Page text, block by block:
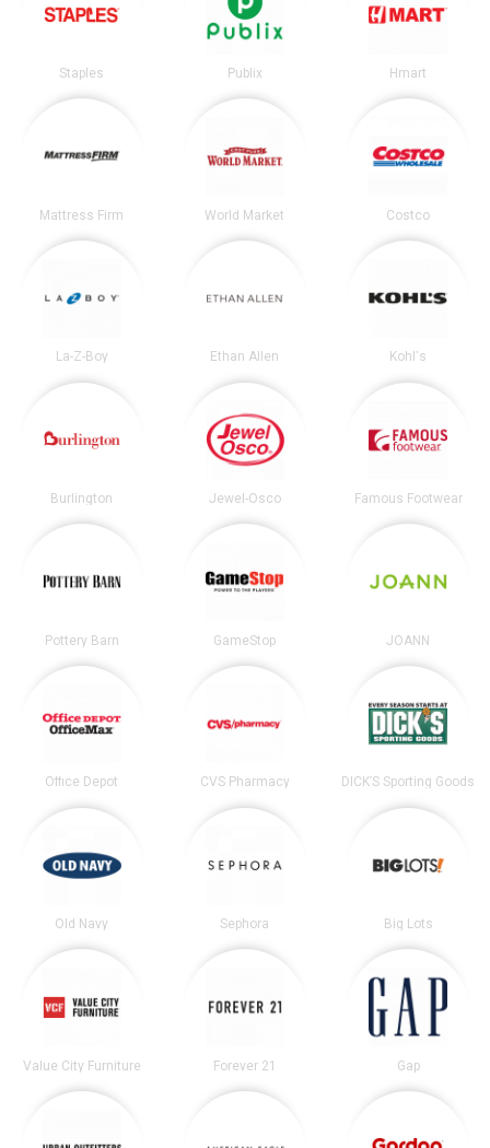
Staples Publix Hmart
Mattress Firm World Market Costco
La-Z-Boy Ethan Allen Kohl's
Burlington Jewel-Osco Famous Footwear
Pottery Barn GameStop JOANN
Office Depot CVS Pharmacy DICK’S Sporting Goods
Old Navy Sephora Big Lots
Value City Furniture Forever 21 Gap